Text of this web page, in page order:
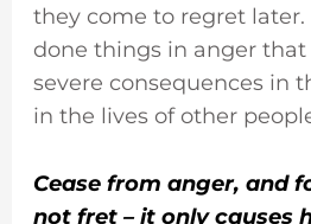
they come to regret later.
done things in anger
severe consequences in
in the lives of other
Cease from anger, and
not fret – it only causes